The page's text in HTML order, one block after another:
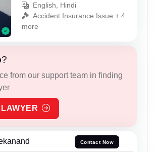
English, Hindi
Accident Insurance Issue + 4
more
from our support team in finding
Contact Now